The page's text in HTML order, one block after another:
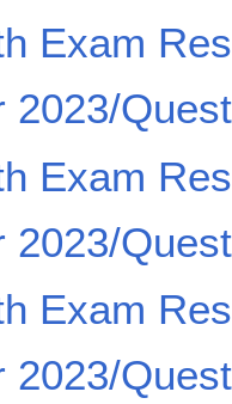
Exam
2023/
Exam
2023/
Exam
2023/